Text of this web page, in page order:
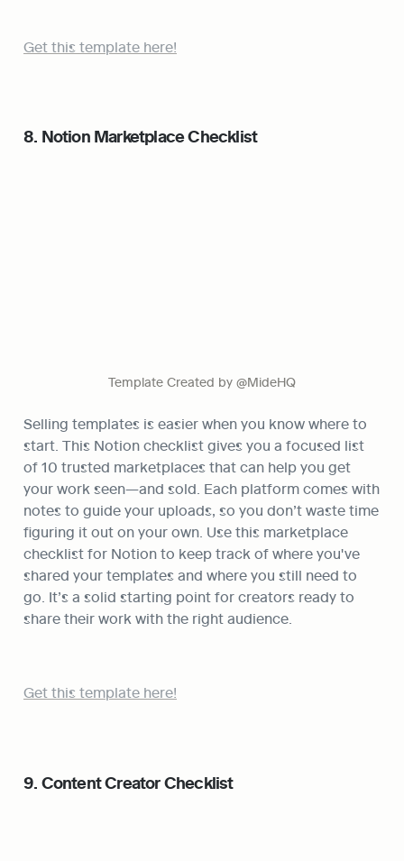
Get this template here!
8. Notion Marketplace Checklist
Template Created by @MideHQ
Selling templates is easier when you know where to
start. This Notion checklist gives you a focused list
of 10 trusted marketplaces that can help you get
your work seen—and sold. Each platform comes with
notes to guide your uploads, so you don’t waste time
figuring it out on your own. Use this marketplace
checklist for Notion to keep track of where you've
shared your templates and where you still need to
go. It’s a solid starting point for creators ready to
share their work with the right audience.
Get this template here!
9. Content Creator Checklist